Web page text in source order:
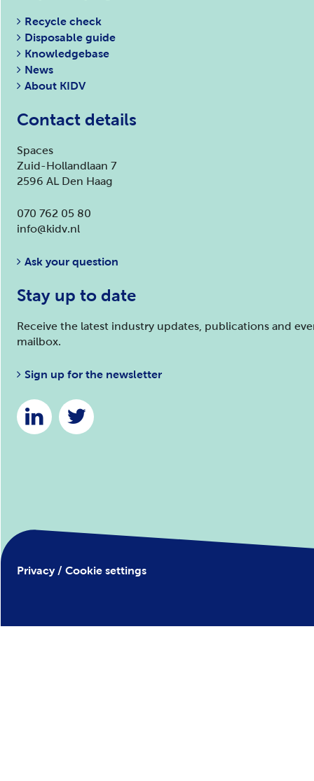
Recycle check
Disposable guide
Knowledgebase
News
About KIDV
Contact details
Spaces
Zuid-Hollandlaan 7
2596 AL Den Haag
070 762 05 80
info@kidv.nl
Ask your question
Stay up to date
Receive the latest industry updates, publications and
mailbox.
Sign up for the newsletter
Privacy / Cookie settings